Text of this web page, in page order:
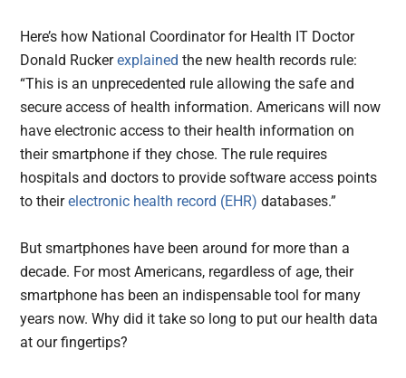
Here’s how National Coordinator for Health IT Doctor
Donald Ruckerexplained the new health records rule:
“This is an unprecedented rule allowing the safe and
secure access of health information. Americans will now
have electronic access to their health information on
their smartphone if they chose. The rule requires
hospitals and doctors to provide software access points
to theirelectronic health record (EHR) databases.”
But smartphones have been around for more than a
decade. For most Americans, regardless of age, their
smartphone has been an indispensable tool for many
years now. Why did it take so long to put our health data
at our fingertips?